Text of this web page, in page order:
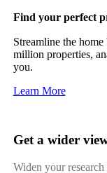
Find your perfect
Streamline the
million properties,
you.
Learn More
Get a wider
Widen your